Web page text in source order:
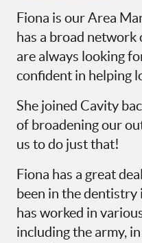
Fiona is our Area
has a broad
are always looking
confident in helping
She joined Cavity
of broadening our
us to do just that!
Fiona has a great
been in the
has worked in
including the army,